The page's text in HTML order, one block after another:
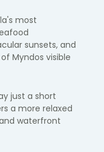
most
sunsets, and
Myndos visible
just a short
a more relaxed
waterfront